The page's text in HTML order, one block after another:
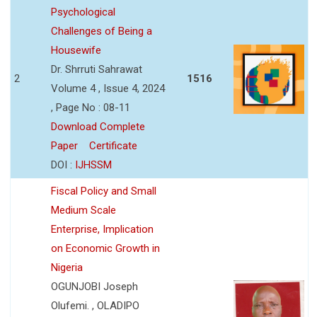
2
Psychological
Challenges of Being a
Housewife
Dr. Shrruti Sahrawat
Volume 4 , Issue 4, 2024
, Page No : 08-11
Download Complete
Paper
Certificate
DOI : IJHSSM
1516
Fiscal Policy and Small
Medium Scale
Enterprise, Implication
on Economic Growth in
Nigeria
OGUNJOBI Joseph
Olufemi. , OLADIPO